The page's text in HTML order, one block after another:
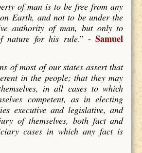
of man is to be free from any
Earth, and not to be under the
authority of man, but only to
nature for his rule.” -Samuel
of most of our states assert that
in the people; that they may
in all cases to which
competent, as in electing
executive and legislative, and
of themselves, both fact and
cases in which any fact is